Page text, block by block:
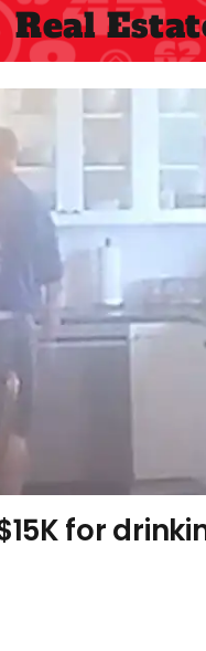
Real
for